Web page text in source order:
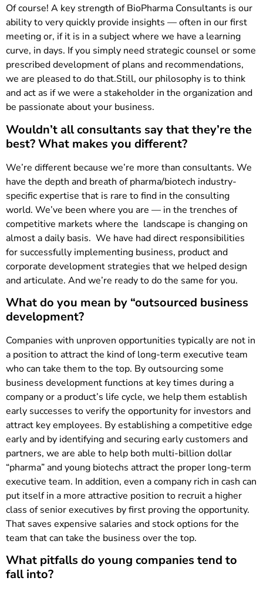
Of course! A key strength of BioPharma Consultants is our
ability to very quickly provide insights — often in our first
meeting or, if it is in a subject where we have a learning
curve, in days. If you simply need strategic counsel or some
prescribed development of plans and recommendations,
we are pleased to do that.Still, our philosophy is to think
and act as if we were a stakeholder in the organization and
be passionate about your business.
Wouldn’t all consultants say that they’re the
best? What makes you different?
We’re different because we’re more than consultants. We
have the depth and breath of pharma/biotech industry-
specific expertise that is rare to find in the consulting
world. We’ve been where you are — in the trenches of
competitive markets where the landscape is changing on
almost a daily basis. We have had direct responsibilities
for successfully implementing business, product and
corporate development strategies that we helped design
and articulate. And we’re ready to do the same for you.
What do you mean by “outsourced business
development?
Companies with unproven opportunities typically are not in
a position to attract the kind of long-term executive team
who can take them to the top. By outsourcing some
business development functions at key times during a
company or a product’s life cycle, we help them establish
early successes to verify the opportunity for investors and
attract key employees. By establishing a competitive edge
early and by identifying and securing early customers and
partners, we are able to help both multi-billion dollar
“pharma” and young biotechs attract the proper long-term
executive team. In addition, even a company rich in cash can
put itself in a more attractive position to recruit a higher
class of senior executives by first proving the opportunity.
That saves expensive salaries and stock options for the
team that can take the business over the top.
What pitfalls do young companies tend to
fall into?